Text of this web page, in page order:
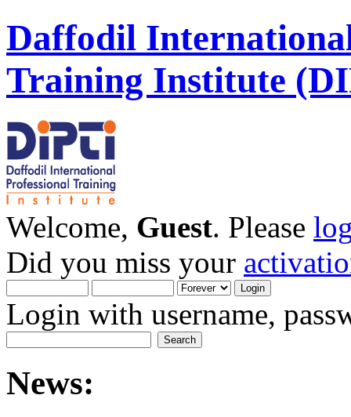
Daffodil
Training Institute
Welcome, Guest. Please
Did you miss your
Login with username,
News: